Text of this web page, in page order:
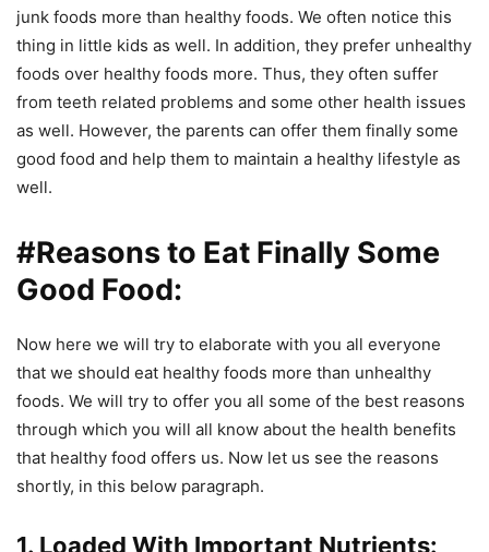
junk foods more than healthy foods. We often notice this
thing in little kids as well. In addition, they prefer unhealthy
foods over healthy foods more. Thus, they often suffer
from teeth related problems and some other health issues
as well. However, the parents can offer them finally some
good food and help them to maintain a healthy lifestyle as
well.
#Reasons to Eat Finally Some
Good Food:
Now here we will try to elaborate with you all everyone
that we should eat healthy foods more than unhealthy
foods. We will try to offer you all some of the best reasons
through which you will all know about the health benefits
that healthy food offers us. Now let us see the reasons
shortly, in this below paragraph.
1. Loaded With Important Nutrients: